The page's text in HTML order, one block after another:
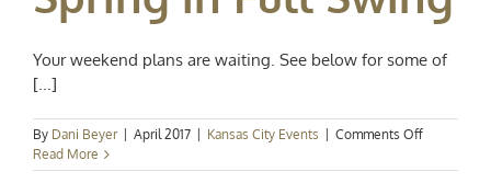
Your weekend plans are waiting. See below for some of
[...]
By Dani Beyer April 2017 Kansas City Events Comments Offon
Spotlight:
Read More